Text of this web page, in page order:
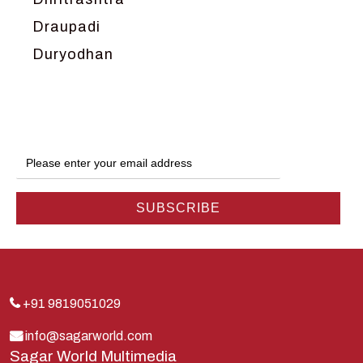
Draupadi
Duryodhan
Hanuman
Harish Johari
Indra
Kauravas
Krishna
Kunti
+91 9819051029
info@sagarworld.com
Sagar World Multimedia